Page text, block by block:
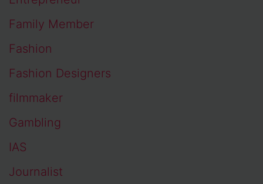
Family Member
Fashion
Fashion Designers
filmmaker
Gambling
IAS
Journalist